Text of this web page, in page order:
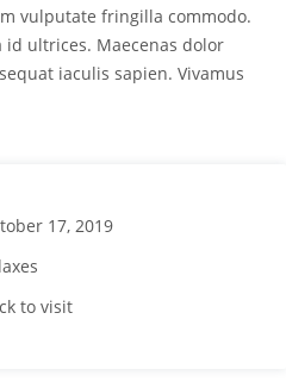
vulputate fringilla commodo.
ultrices. Maecenas dolor
iaculis sapien. Vivamus
17, 2019
to visit